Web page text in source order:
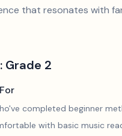
that resonates with
Grade 2
completed beginner
with basic music